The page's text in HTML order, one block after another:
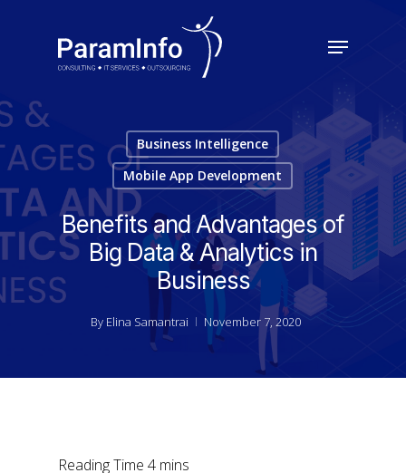
Menu
Business Intelligence
Mobile App Development
Benefits and Advantages of
Big Data & Analytics in
Business
By Elina Samantrai November 7, 2020